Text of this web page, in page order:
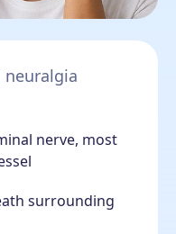
nerve, most
surrounding